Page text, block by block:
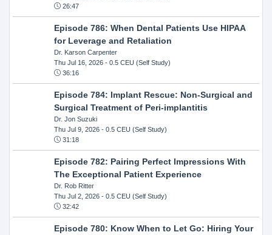
26:47
Episode 786: When Dental Patients Use HIPAA
for Leverage and Retaliation
Dr. Karson Carpenter
Thu Jul 16, 2026- 0.5 CEU (Self Study)
36:16
Episode 784: Implant Rescue: Non-Surgical and
Surgical Treatment of Peri-implantitis
Dr. Jon Suzuki
Thu Jul 9, 2026- 0.5 CEU (Self Study)
31:18
Episode 782: Pairing Perfect Impressions With
The Exceptional Patient Experience
Dr. Rob Ritter
Thu Jul 2, 2026- 0.5 CEU (Self Study)
32:42
Episode 780: Know When to Let Go: Hiring Your